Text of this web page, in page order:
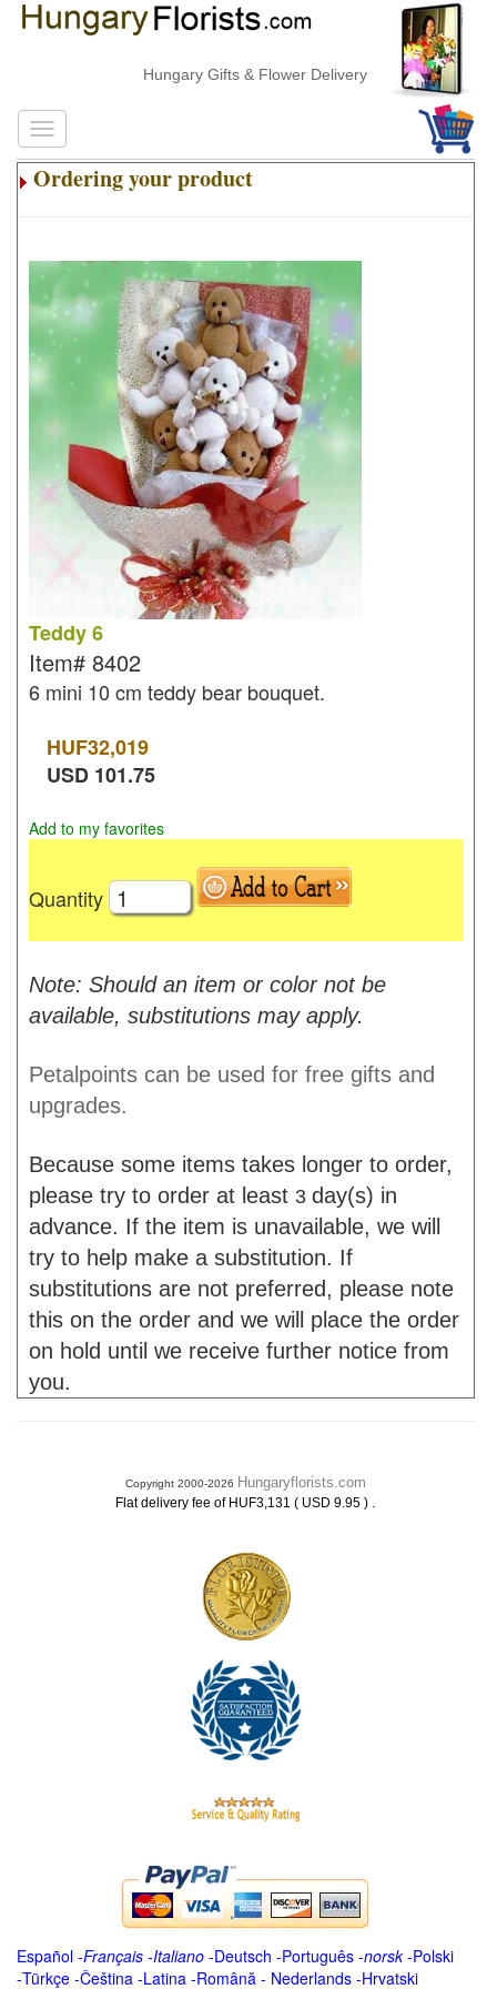
Hungary Gifts & Flower Delivery
Ordering your product
Teddy 6
Item# 8402
6 mini 10 cm teddy bear bouquet.
HUF32,019
USD 101.75
Add to my favorites
Quantity
Note: Should an item or color not be
available, substitutions may apply.
Petalpoints can be used for free gifts and
upgrades.
Because some items takes longer to order,
please try to order at least 3 day(s) in
advance. If the item is unavailable, we will
try to help make a substitution. If
substitutions are not preferred, please note
this on the order and we will place the order
on hold until we receive further notice from
you.
Copyright 2000-2026 Hungaryflorists.com
Flat delivery fee of HUF3,131 ( USD 9.95 ) .
Español -Français -Italiano -Deutsch -Português -norsk-Polski
-Türkçe -Čeština -Latina -Română - Nederlands -Hrvatski